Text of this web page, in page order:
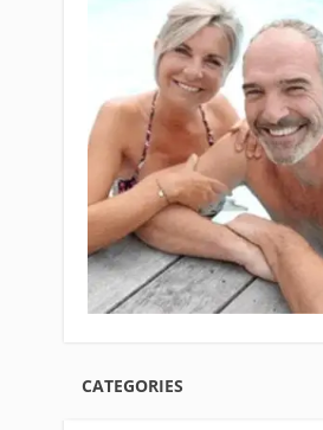
CATEGORIES